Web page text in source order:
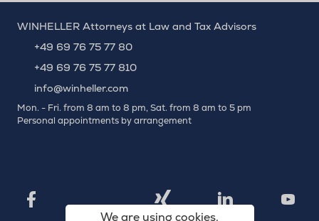
We are using cookies.
WINHELLER Attorneys at Law and Tax Advisors
+49 69 76 75 77 80
+49 69 76 75 77 810
info@winheller.com
Mon. - Fri. from 8 am to 8 pm, Sat. from 8 am to 5 pm
Personal appointments by arrangement
Facebook Xing LinkedIn